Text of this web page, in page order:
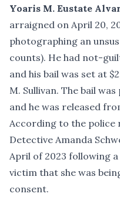
Yoaris M. Eustate
arraigned on April 20,
photographing an
counts). He had not-
and his bail was set at
M. Sullivan. The bail
and he was released
According to the police
Detective Amanda
April of 2023 following
victim that she was
consent.